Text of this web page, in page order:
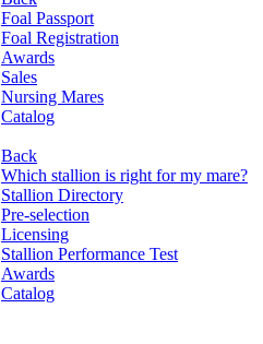
Foal Passport
Foal Registration
Awards
Sales
Nursing Mares
Catalog
Back
Which stallion is right for my mare?
Stallion Directory
Pre-selection
Licensing
Stallion Performance Test
Awards
Catalog